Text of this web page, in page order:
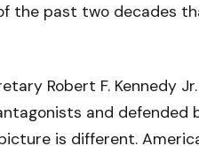
the past two decades
Robert F. Kennedy
and defended
is different.